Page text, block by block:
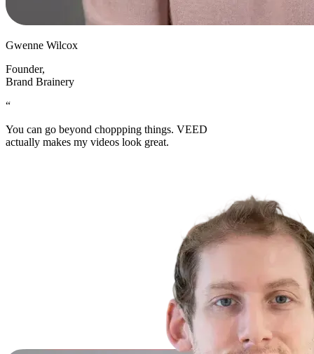
Gwenne Wilcox
Founder,
Brand Brainery
“
You can go beyond choppping things. VEED
actually makes my videos look great.